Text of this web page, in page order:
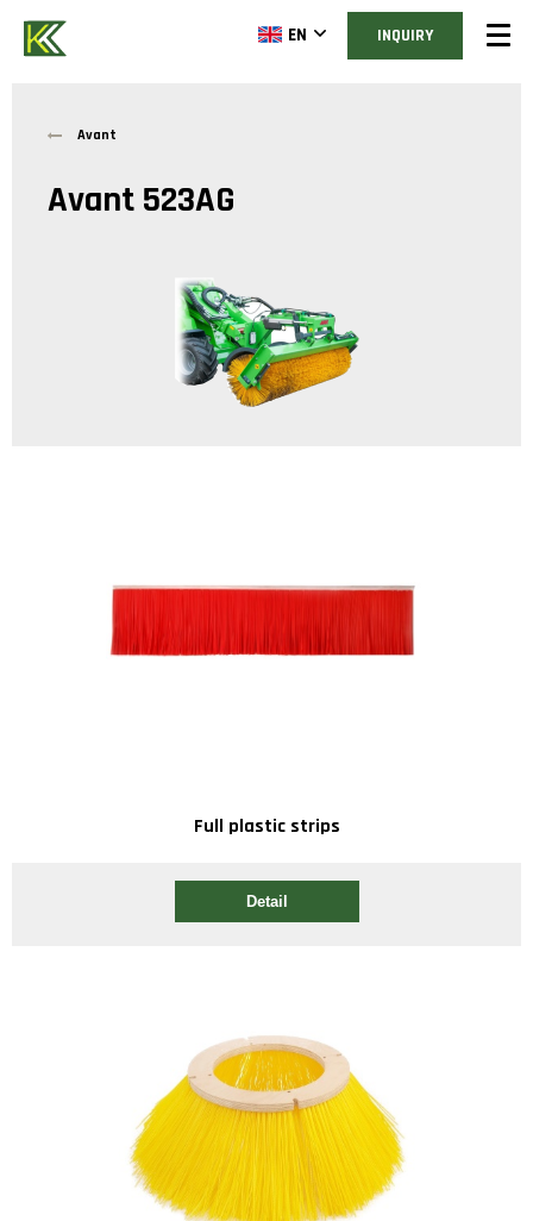
EN INQUIRY
Avant
Avant 523AG
Full plastic strips
Detail